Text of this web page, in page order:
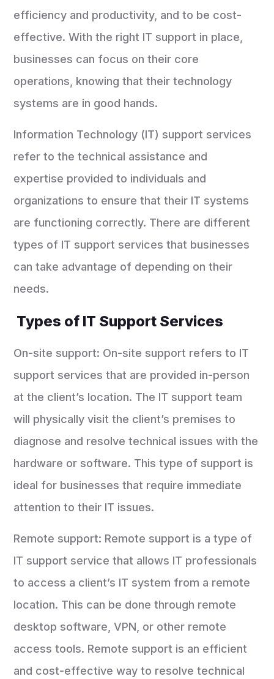
efficiency and productivity, and to be cost-
effective. With the right IT support in place,
businesses can focus on their core
operations, knowing that their technology
systems are in good hands.
Information Technology (IT) support services
refer to the technical assistance and
expertise provided to individuals and
organizations to ensure that their IT systems
are functioning correctly. There are different
types of IT support services that businesses
can take advantage of depending on their
needs.
Types of IT Support Services
On-site support: On-site support refers to IT
support services that are provided in-person
at the client’s location. The IT support team
will physically visit the client’s premises to
diagnose and resolve technical issues with the
hardware or software. This type of support is
ideal for businesses that require immediate
attention to their IT issues.
Remote support: Remote support is a type of
IT support service that allows IT professionals
to access a client’s IT system from a remote
location. This can be done through remote
desktop software, VPN, or other remote
access tools. Remote support is an efficient
and cost-effective way to resolve technical